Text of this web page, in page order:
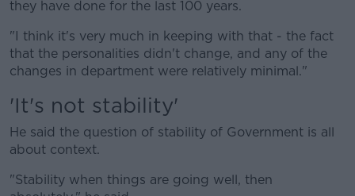
they have done for the last 100 years.
"I think it's very much in keeping with that - the fact
that the personalities didn't change, and any of the
changes in department were relatively minimal."
'It's not stability'
He said the question of stability of Government is all
about context.
"Stability when things are going well, then